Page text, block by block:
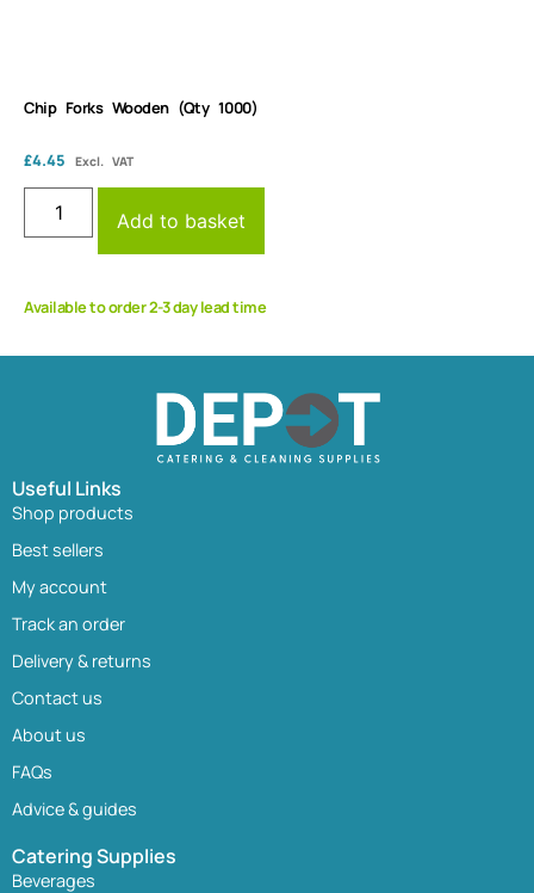
Chip Forks Wooden (Qty 1000)
£4.45 Excl. VAT
Add to basket
Available to order 2-3 day lead time
Useful Links
Shop products
Best sellers
My account
Track an order
Delivery & returns
Contact us
About us
FAQs
Advice & guides
Catering Supplies
Beverages